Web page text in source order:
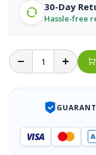
30-Day
Hassle-free
VISA